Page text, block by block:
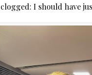
I should have